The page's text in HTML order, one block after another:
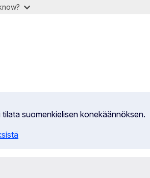
suomenkielisen konekäännöksen.